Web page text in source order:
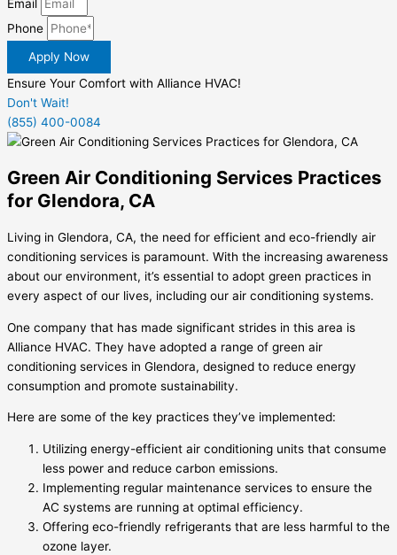
Email
Phone
Apply Now
Ensure Your Comfort with Alliance HVAC!
Don't Wait!
(855) 400-0084
Green Air Conditioning Services Practices
for Glendora, CA
Living in Glendora, CA, the need for efficient and eco-friendly air
conditioning services is paramount. With the increasing awareness
about our environment, it’s essential to adopt green practices in
every aspect of our lives, including our air conditioning systems.
One company that has made significant strides in this area is
Alliance HVAC. They have adopted a range of green air
conditioning services in Glendora, designed to reduce energy
consumption and promote sustainability.
Here are some of the key practices they’ve implemented:
Utilizing energy-efficient air conditioning units that consume
less power and reduce carbon emissions.
Implementing regular maintenance services to ensure the
AC systems are running at optimal efficiency.
Offering eco-friendly refrigerants that are less harmful to the
ozone layer.